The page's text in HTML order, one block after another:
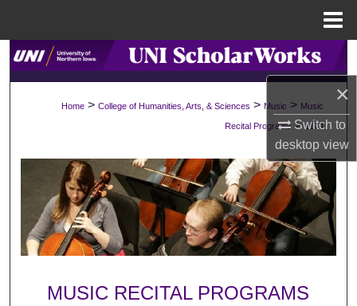
×
Switch to
desktopview
Search
About
Digital Commons Network™
Home > College of Humanities, Arts, & Sciences > Music > Music
Recital Programs > 1174
MUSIC RECITAL PROGRAMS